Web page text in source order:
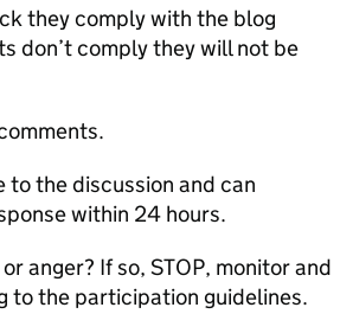
they comply with the blog
don’t comply they will not be
to the discussion and can
within 24 hours.
anger? If so, STOP, monitor and
to the participation guidelines.